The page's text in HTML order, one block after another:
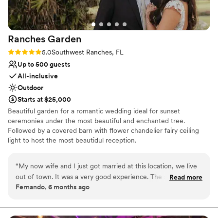
Does not allow pets
Ranches Garden
Rating: 5.0 (2 reviews)
5.0Southwest Ranches, FL
Up to 500 guests
All-inclusive
Outdoor
Starts at $25,000
Beautiful garden for a romantic wedding ideal for sunset
ceremonies under the most beautiful and enchanted tree.
Followed by a covered barn with flower chandelier fairy ceiling
light to host the most beautidul reception.
Why you'll love this venue
Lush gardens
Space for a large guest list
Venue is completely outdoors
Does not allow pets
“My now wife and I just got married at this location, we live
out of town. It was a very good experience. The space does
not need much it is simply perfect. Highly recommended.
Read more
Fernando, 6 months ago